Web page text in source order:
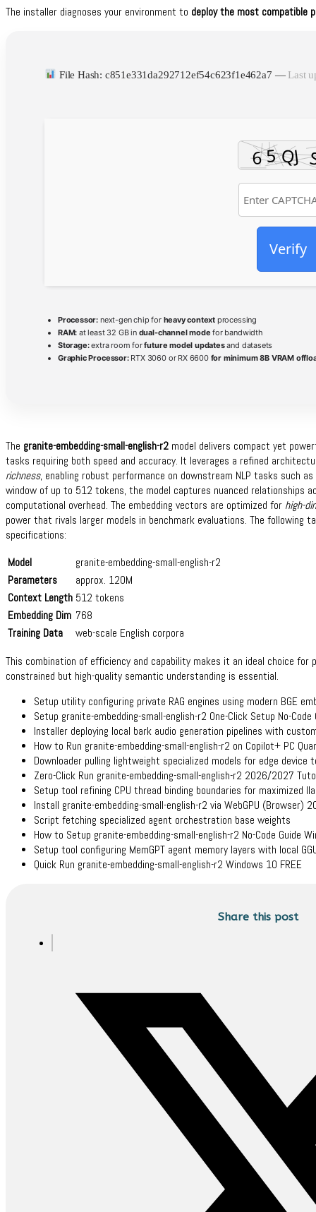
The installer diagnoses your environment to deploy the most compatible
File Hash: c851e331da292712ef54c623f1e462a7 — Last
Verify
Processor: next-gen chip for heavy context processing
RAM: at least 32 GB in dual-channel mode for bandwidth
Storage:extra room forfuture model updatesand datasets
Graphic Processor:RTX 3060 or RX 6600 for minimum 8B VRAM
The granite-embedding-small-english-r2 model delivers compact yet
tasks requiring both speed and accuracy. It leverages a refined
richness, enabling robust performance on downstream NLP tasks such
window of up to 512 tokens, the model captures nuanced relationships
computational overhead. The embedding vectors are optimized for high-
power that rivals larger models in benchmark evaluations. The following
specifications:
Model
granite-embedding-small-english-r2
Parameters
approx. 120M
Context Length 512 tokens
Embedding Dim 768
Training Data
web-scale English corpora
This combination of efficiency and capability makes it an ideal choice for
constrained but high-quality semantic understanding is essential.
Setup utility configuring private RAG engines using modern BGE
Setup granite-embedding-small-english-r2 One-Click Setup No-Code
Installer deploying local bark audio generation pipelines with
How to Run granite-embedding-small-english-r2 on Copilot+ PC
Downloader pulling lightweight specialized models for edge device
Zero-Click Run granite-embedding-small-english-r2 2026/2027
Setup tool refining CPU thread binding boundaries for maximized
Install granite-embedding-small-english-r2 via WebGPU (Browser)
Script fetching specialized agent orchestration base weights
How to Setup granite-embedding-small-english-r2 No-Code Guide
Setup tool configuring MemGPT agent memory layers with local
Quick Run granite-embedding-small-english-r2 Windows 10 FREE
Share this post